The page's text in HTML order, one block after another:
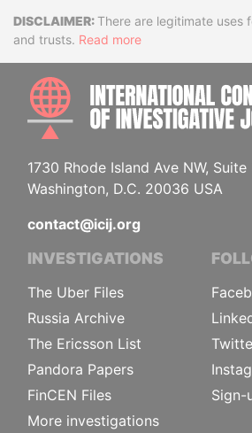
DisclaimerThere are legitimate uses
and trusts. Read more
1730 Rhode Island Ave NW, Suite
Washington, D.C. 20036 USA
contact@icij.org
INVESTIGATIONS
The Uber Files
Russia Archive
The Ericsson List
Pandora Papers
FinCEN Files
More investigations
Sign-